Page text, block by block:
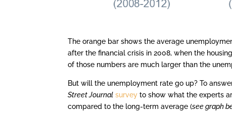
The orange bar shows the average
after the financial crisis in 2008, when the
of those numbers are much larger than the
But will the unemployment rate go up? To
Street Journal survey to show what the experts
compared to the long-term average (see graph